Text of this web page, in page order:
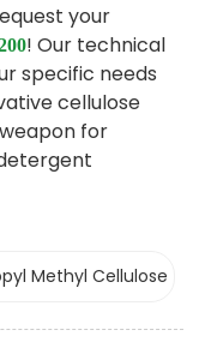
your
! Our technical
specific needs
cellulose
for
Methyl Cellulose